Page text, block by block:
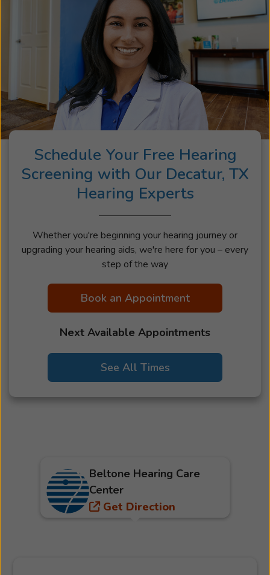
Schedule Your Free Hearing
Screening with Our Decatur, TX
Hearing Experts
Whether you're beginning your hearing journey or
upgrading your hearing aids, we're here for you – every
step of the way
Book an Appointment
Next Available Appointments
See All Times
Beltone Hearing Care
Center
Get Direction